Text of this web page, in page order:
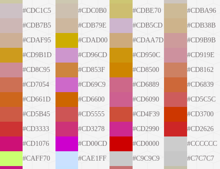
#CDC1C5
#CDC0B0 #CDBE70
#CDBA96
#CDB7B5
#CDB79E #CDB5CD
#CDB38B
#CDAF95
#CDAD00 #CDAA7D
#CD9B9B
#CD9B1D
#CD96CD #CD950C
#CD919E
#CD8C95
#CD853F #CD8500
#CD8162
#CD7054
#CD69C9 #CD6889
#CD6839
#CD661D
#CD6600 #CD6090
#CD5C5C
#CD5B45
#CD5555 #CD4F39
#CD3700
#CD3333
#CD3278 #CD2990
#CD2626
#CD1076
#CD00CD #CD0000
#CCCCCC
#CAFF70
#CAE1FF #C9C9C9
#C7C7C7